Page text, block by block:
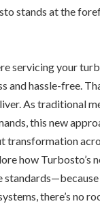
stands at the
servicing your
and hassle-free.
As traditional
this new
transformation
how Turbosto’s
there’s no